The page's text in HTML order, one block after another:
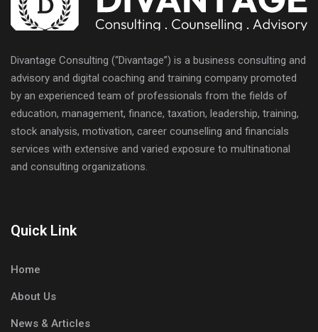
Divantage Consulting (“Divantage”) is a business consulting and
advisory and digital coaching and training company promoted
by an experienced team of professionals from the fields of
education, management, finance, taxation, leadership, training,
stock analysis, motivation, career counselling and financials
services with extensive and varied exposure to multinational
and consulting organizations.
Quick Link
Home
About Us
News & Articles